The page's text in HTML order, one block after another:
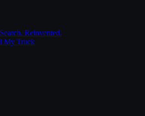
Reinvented.
My Truck